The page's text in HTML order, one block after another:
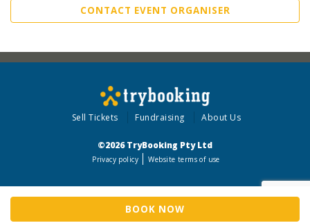
BOOK NOW
CONTACT EVENT ORGANISER
Sell Tickets Fundraising About Us
©2026 TryBooking Pty Ltd
Privacy policy Website terms of use